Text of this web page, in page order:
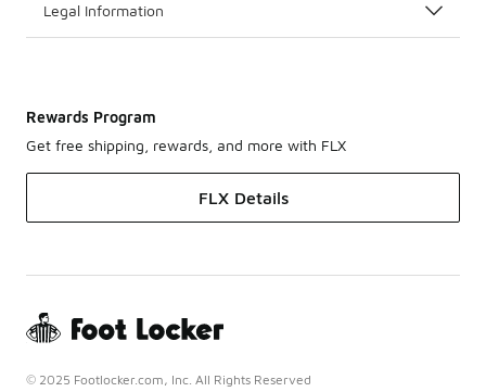
Legal Information
Rewards Program
Get free shipping, rewards, and more with FLX
FLX Details
© 2025 Footlocker.com, Inc. All Rights Reserved